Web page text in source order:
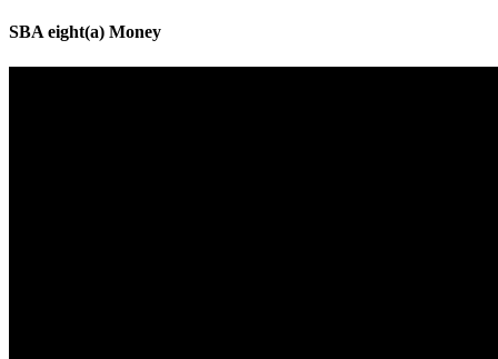
SBA eight(a) Money